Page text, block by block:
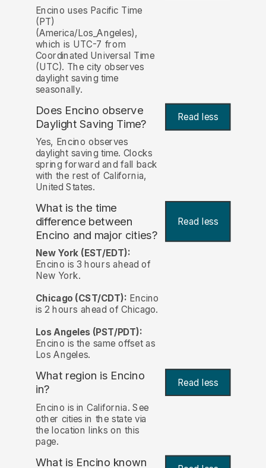
Encino uses Pacific Time
(PT)
(America/Los_Angeles),
which is UTC-7 from
Coordinated Universal Time
(UTC). The city observes
daylight saving time
seasonally.
Does Encino observe
Daylight Saving Time?
Read less
Yes, Encino observes
daylight saving time. Clocks
spring forward and fall back
with the rest of California,
United States.
What is the time
difference between
Encino and major cities?
Read less
New York (EST/EDT):
Encino is 3 hours ahead of
New York.
Chicago (CST/CDT): Encino
is 2 hours ahead of Chicago.
Los Angeles (PST/PDT):
Encino is the same offset as
Los Angeles.
What region is Encino
in?
Read less
Encino is in California. See
other cities in the state via
the location links on this
page.
What is Encino known